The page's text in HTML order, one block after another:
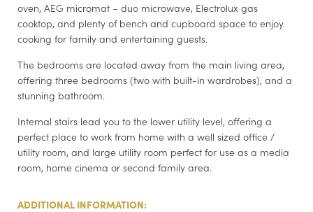
oven, AEG micromat – duo microwave, Electrolux gas
cooktop, and plenty of bench and cupboard space to enjoy
cooking for family and entertaining guests.
The bedrooms are located away from the main living area,
offering three bedrooms (two with built-in wardrobes), and a
stunning bathroom.
Internal stairs lead you to the lower utility level, offering a
perfect place to work from home with a well sized office /
utility room, and large utility room perfect for use as a media
room, home cinema or second family area.
ADDITIONAL INFORMATION: